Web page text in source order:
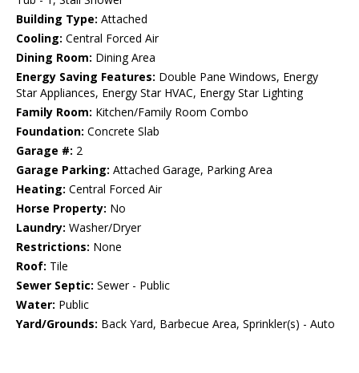
Building Type: Attached
Cooling: Central Forced Air
Dining Room: Dining Area
Energy Saving Features: Double Pane Windows, Energy
Star Appliances, Energy Star HVAC, Energy Star Lighting
Family Room: Kitchen/Family Room Combo
Foundation: Concrete Slab
Garage #: 2
Garage Parking: Attached Garage, Parking Area
Heating: Central Forced Air
Horse Property: No
Laundry: Washer/Dryer
Restrictions: None
Roof: Tile
Sewer Septic: Sewer - Public
Water: Public
Yard/Grounds: Back Yard, Barbecue Area, Sprinkler(s) - Auto